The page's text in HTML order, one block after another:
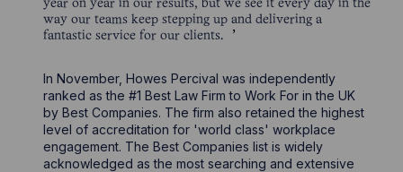
year on year in our results, but we see it every day in the
way our teams keep stepping up and delivering a
fantastic service for our clients.
In November, Howes Percival was independently
ranked as the #1 Best Law Firm to Work For in the UK
by Best Companies. The firm also retained the highest
level of accreditation for 'world class' workplace
engagement. The Best Companies list is widely
acknowledged as the most searching and extensive